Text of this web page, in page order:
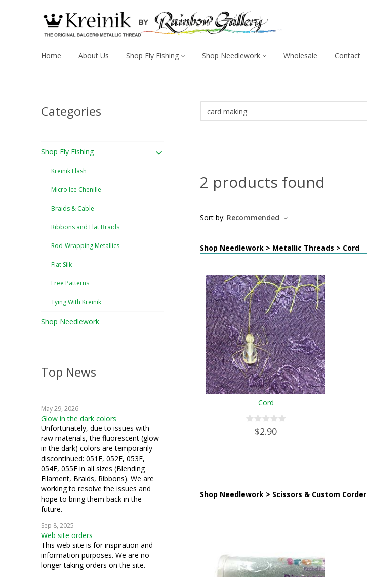
Home About Us Shop Fly Fishing Shop Needlework Wholesale Contact
Categories
Shop Fly Fishing
Kreinik Flash
Micro Ice Chenille
Braids & Cable
Ribbons and Flat Braids
Rod-Wrapping Metallics
Flat Silk
Free Patterns
Tying With Kreinik
Shop Needlework
Top News
May 29, 2026
Glow in the dark colors
Unfortunately, due to issues with
raw materials, the fluorescent (glow
in the dark) colors are temporarily
discontinued: 051F, 052F, 053F,
054F, 055F in all sizes (Blending
Filament, Braids, Ribbons). We are
working to resolve the issues and
hope to bring them back in the
future.
Sep 8, 2025
Web site orders
This web site is for inspiration and
information purposes. We are no
longer taking orders on the site.
2 products found
Sort by: Recommended
Shop Needlework > Metallic Threads > Cord
Cord
$2.90
Shop Needlework > Scissors & Custom Corder